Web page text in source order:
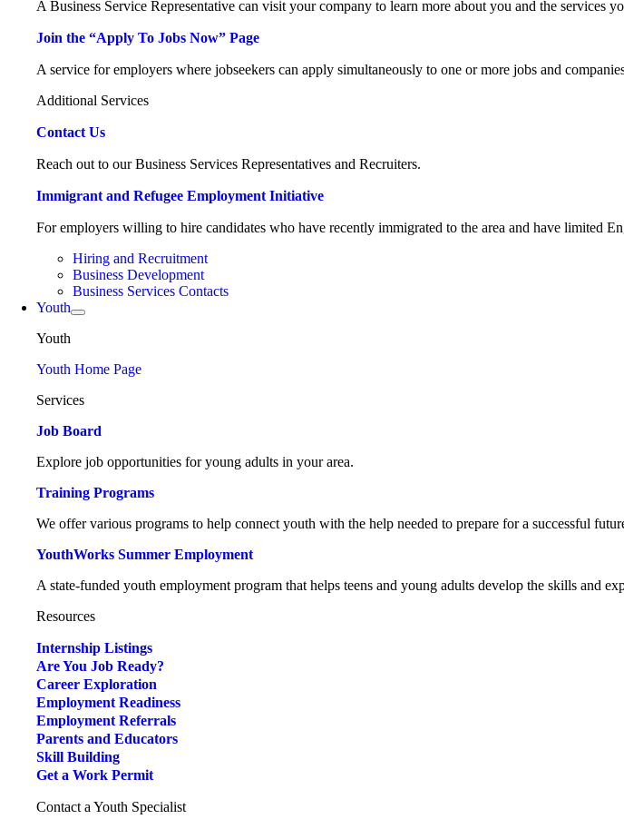
A Business Service Representative can visit your company to learn more about you and the services
Join the “Apply To Jobs Now” Page
A service for employers where jobseekers can apply simultaneously to one or more jobs and
Additional Services
Contact Us
Reach out to our Business Services Representatives and Recruiters.
Immigrant and Refugee Employment Initiative
For employers willing to hire candidates who have recently immigrated to the area and have limited
Hiring and Recruitment
Business Development
Business Services Contacts
Youth
Youth
Youth Home Page
Services
Job Board
Explore job opportunities for young adults in your area.
Training Programs
We offer various programs to help connect youth with the help needed to prepare for a successful
YouthWorks Summer Employment
A state-funded youth employment program that helps teens and young adults develop the skills and
Resources
Internship Listings
Are You Job Ready?
Career Exploration
Employment Readiness
Employment Referrals
Parents and Educators
Skill Building
Get a Work Permit
Contact a Youth Specialist